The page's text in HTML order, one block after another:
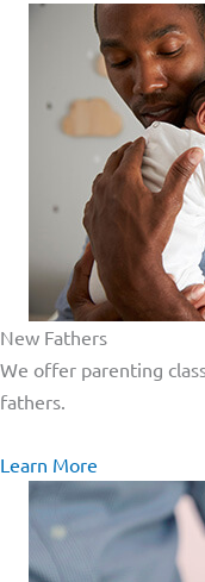
New Fathers
We offer parenting
fathers.
Learn More